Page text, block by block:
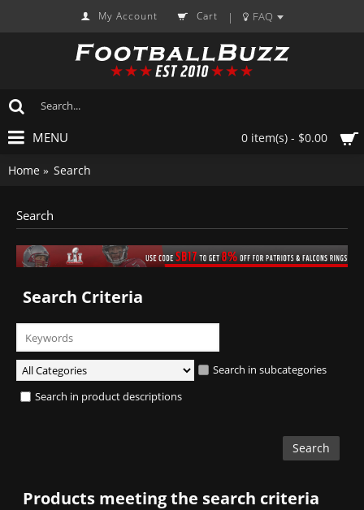
My Account Cart | FAQ
0 item(s) - $0.00
MENU
Home Search
Search
Search Criteria
Search in subcategories
Search in product descriptions
Products meeting the search criteria